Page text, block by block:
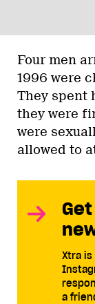
Four men
1996 were
They spent
they were
were
allowed to
Xtra
a